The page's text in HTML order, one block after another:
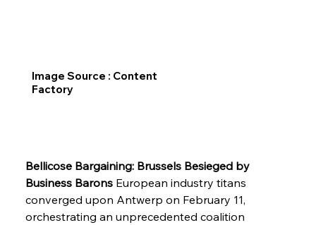
Bellicose Bargaining: Brussels Besieged by
Business Barons European industry titans
converged upon Antwerp on February 11,
orchestrating an unprecedented coalition
Image Source : Content
Factory